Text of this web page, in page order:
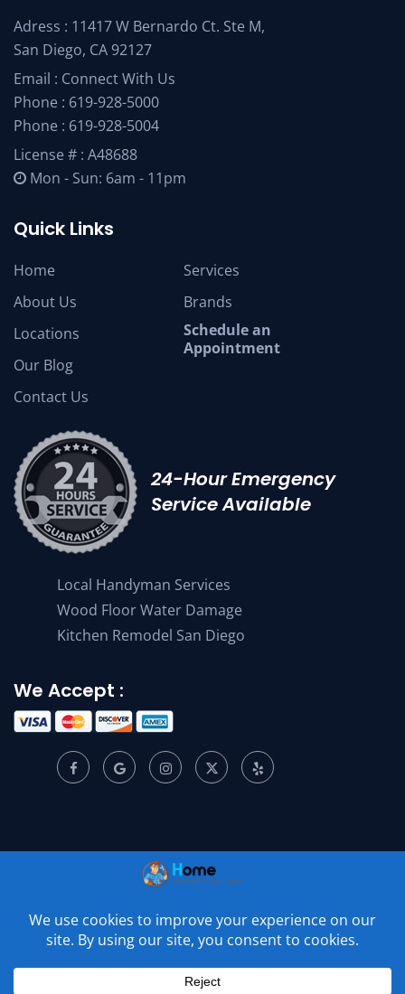
Adress : 11417 W Bernardo Ct. Ste M,
San Diego, CA 92127
Email : Connect With Us
Phone : 619-928-5000
Phone : 619-928-5004
License # : A48688
Mon - Sun: 6am - 11pm
Quick Links
Home
About Us
Locations
Our Blog
Contact Us
Services
Brands
Schedule an
Appointment
24-Hour Emergency
Service Available
Local Handyman Services
Wood Floor Water Damage
Kitchen Remodel San Diego
We Accept :
© 2001 –2026Home Appliance Service Center. All Rights
Reserved.